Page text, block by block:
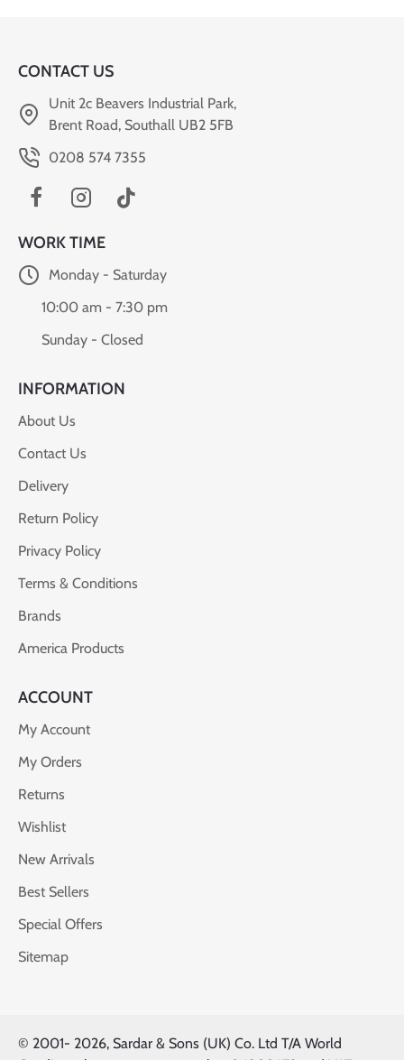
CONTACT US
Unit 2c Beavers Industrial Park,
Brent Road, Southall UB2 5FB
0208 574 7355
WORK TIME
Monday - Saturday
10:00 am - 7:30 pm
Sunday - Closed
INFORMATION
About Us
Contact Us
Delivery
Return Policy
Privacy Policy
Terms & Conditions
Brands
America Products
ACCOUNT
My Account
My Orders
Returns
Wishlist
New Arrivals
Best Sellers
Special Offers
Sitemap
© 2001- 2026, Sardar & Sons (UK) Co. Ltd T/A World